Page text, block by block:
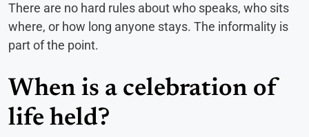
There are no hard rules about who speaks, who sits
where, or how long anyone stays. The informality is
part of the point.
When is a celebration of
life held?